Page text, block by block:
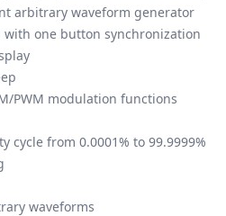
arbitrary waveform generator
one button synchronization
PWM modulation functions
cycle from 0.0001% to 99.9999%
waveforms